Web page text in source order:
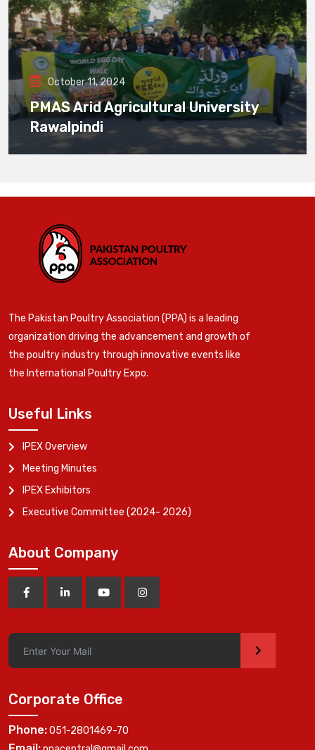
October 11, 2024
PMAS Arid Agricultural University
Rawalpindi
The Pakistan Poultry Association (PPA) is a leading
organization driving the advancement and growth of
the poultry industry through innovative events like
the International Poultry Expo.
Useful Links
IPEX Overview
Meeting Minutes
IPEX Exhibitors
Executive Committee (2024- 2026)
About Company
>
Corporate Office
Phone:051-2801469-70